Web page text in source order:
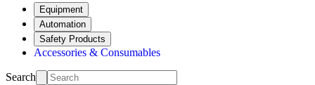
Equipment
Automation
Safety Products
Accessories & Consumables
Search